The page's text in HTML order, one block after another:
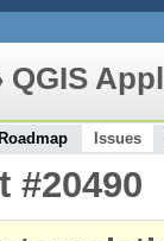
QGIS
Roadmap Issues
#20490